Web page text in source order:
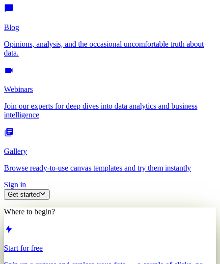
Blog
Opinions, analysis, and the occasional uncomfortable truth about
data.
Webinars
Join our experts for deep dives into data analytics and business
intelligence
Gallery
Browse ready-to-use canvas templates and try them instantly
Sign in
Get started
Where to begin?
Start for free